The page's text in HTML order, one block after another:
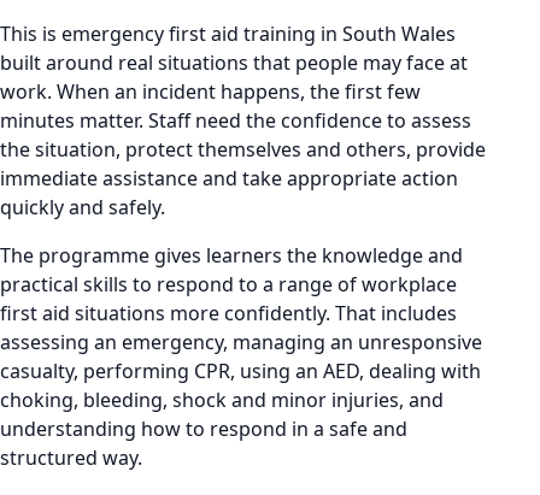
This is emergency first aid training in South Wales
built around real situations that people may face at
work. When an incident happens, the first few
minutes matter. Staff need the confidence to assess
the situation, protect themselves and others, provide
immediate assistance and take appropriate action
quickly and safely.
The programme gives learners the knowledge and
practical skills to respond to a range of workplace
first aid situations more confidently. That includes
assessing an emergency, managing an unresponsive
casualty, performing CPR, using an AED, dealing with
choking, bleeding, shock and minor injuries, and
understanding how to respond in a safe and
structured way.